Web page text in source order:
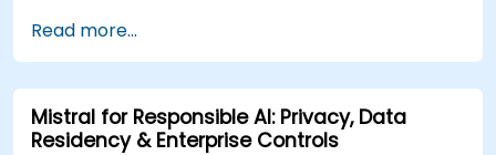
Read more...
Mistral for Responsible AI: Privacy, Data
Residency & Enterprise Controls